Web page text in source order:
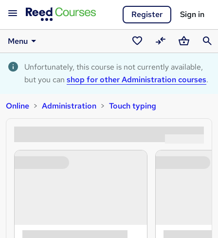
Register Sign in
Menu
Saved
courses
CompareBasket
Unfortunately, this course is not currently available,
but you can shop for other Administration courses.
Online Administration Touch typing